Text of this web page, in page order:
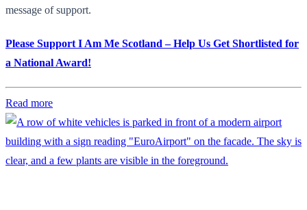
message of support.
Please Support I Am Me Scotland – Help Us Get Shortlisted for
a National Award!
Read more